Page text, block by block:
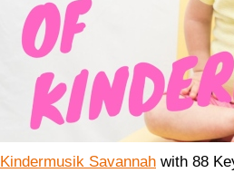
Kindermusik Savannah with 88